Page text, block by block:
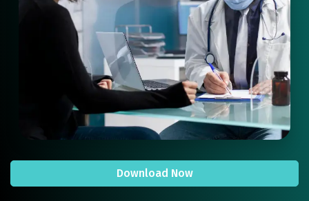
Download Now